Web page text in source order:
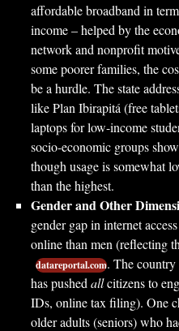
affordable broadband in
income – helped by the
network and nonprofit
some poorer families, the
be a hurdle. The state
like Plan Ibirapitá (free
laptops for low-income
socio-economic groups
though usage is somewhat
than the highest.
Gender and Other
gender gap in internet
online than men (reflecting
datareportal.com. The country
has pushed allcitizens to
IDs, online tax filing). One
older adults (seniors) who